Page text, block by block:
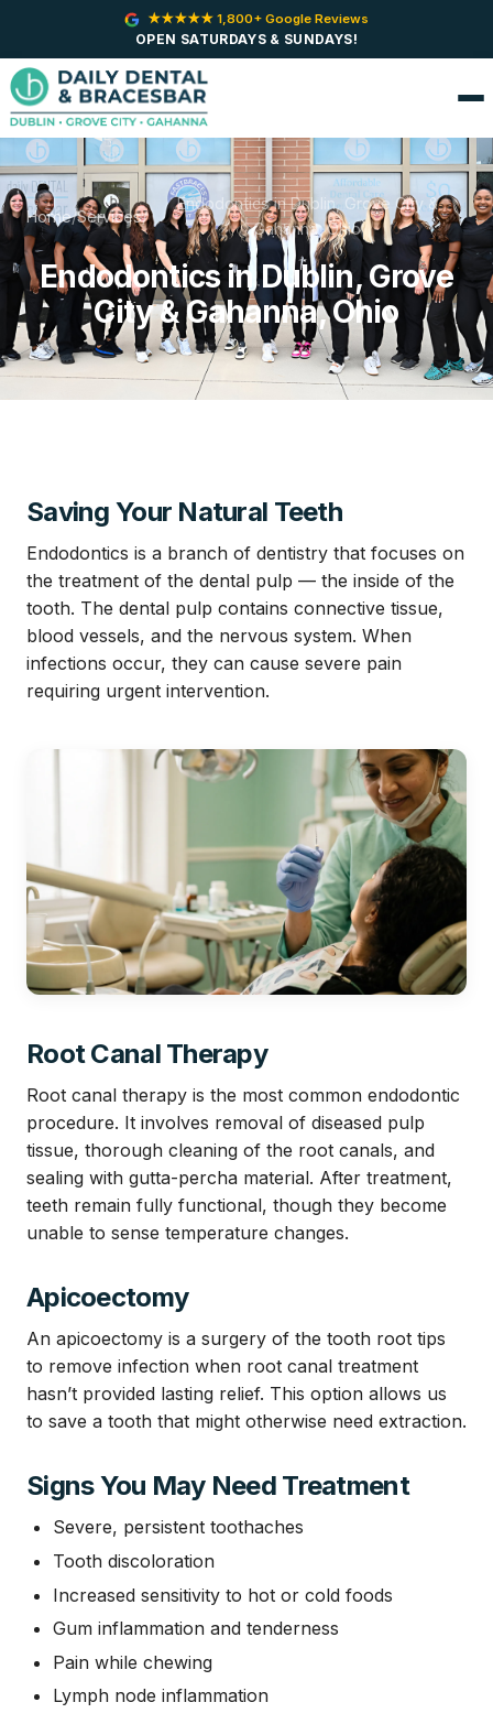
OPEN SATURDAYS & SUNDAYS!
★★★★★ 1,800+ Google Reviews
Home/Services/
Endodontics in Dublin, Grove City &
Gahanna, Ohio
Endodontics in Dublin, Grove
City & Gahanna, Ohio
Saving Your Natural Teeth
Endodontics is a branch of dentistry that focuses on
the treatment of the dental pulp — the inside of the
tooth. The dental pulp contains connective tissue,
blood vessels, and the nervous system. When
infections occur, they can cause severe pain
requiring urgent intervention.
Root Canal Therapy
Root canal therapy is the most common endodontic
procedure. It involves removal of diseased pulp
tissue, thorough cleaning of the root canals, and
sealing with gutta-percha material. After treatment,
teeth remain fully functional, though they become
unable to sense temperature changes.
Apicoectomy
An apicoectomy is a surgery of the tooth root tips
to remove infection when root canal treatment
hasn’t provided lasting relief. This option allows us
to save a tooth that might otherwise need extraction.
Signs You May Need Treatment
Severe, persistent toothaches
Tooth discoloration
Increased sensitivity to hot or cold foods
Gum inflammation and tenderness
Pain while chewing
Lymph node inflammation